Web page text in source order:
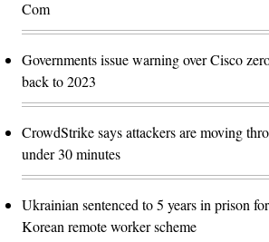
Com
Governments issue warning over Cisco
back to 2023
CrowdStrike says attackers are moving
under 30 minutes
Ukrainian sentenced to 5 years in prison
Korean remote worker scheme